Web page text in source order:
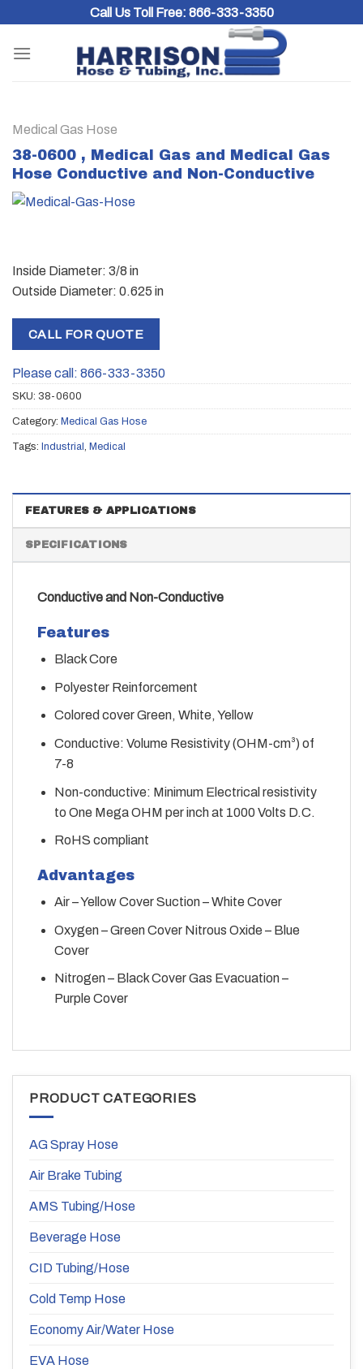
content
Call Us Toll Free: 866-333-3350
Medical Gas Hose
38-0600 , Medical Gas and Medical Gas
Hose Conductive and Non-Conductive
Inside Diameter: 3/8 in
Outside Diameter: 0.625 in
CALL FOR QUOTE
Please call: 866-333-3350
SKU: 38-0600
Category: Medical Gas Hose
Tags: Industrial Medical
FEATURES & APPLICATIONS
SPECIFICATIONS
Conductive and Non-Conductive
Features
Black Core
Polyester Reinforcement
Colored cover Green, White, Yellow
Conductive: Volume Resistivity (OHM-cm³) of
7-8
Non-conductive: Minimum Electrical resistivity
to One Mega OHM per inch at 1000 Volts D.C.
RoHS compliant
Advantages
Air – Yellow Cover Suction – White Cover
Oxygen – Green Cover Nitrous Oxide – Blue
Cover
Nitrogen – Black Cover Gas Evacuation –
Purple Cover
PRODUCT CATEGORIES
AG Spray Hose
Air Brake Tubing
AMS Tubing/Hose
Beverage Hose
CID Tubing/Hose
Cold Temp Hose
Economy Air/Water Hose
EVA Hose